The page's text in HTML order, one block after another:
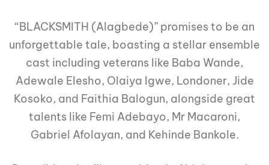
“BLACKSMITH (Alagbede)” promises to be an
unforgettable tale, boasting a stellar ensemble
cast including veterans like Baba Wande,
Adewale Elesho, Olaiya Igwe, Londoner, Jide
Kosoko, and Faithia Balogun, alongside great
talents like Femi Adebayo, Mr Macaroni,
Gabriel Afolayan, and Kehinde Bankole.